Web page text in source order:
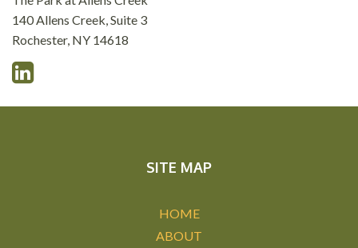
140 Allens Creek, Suite 3
Rochester, NY 14618
SITE MAP
HOME
ABOUT